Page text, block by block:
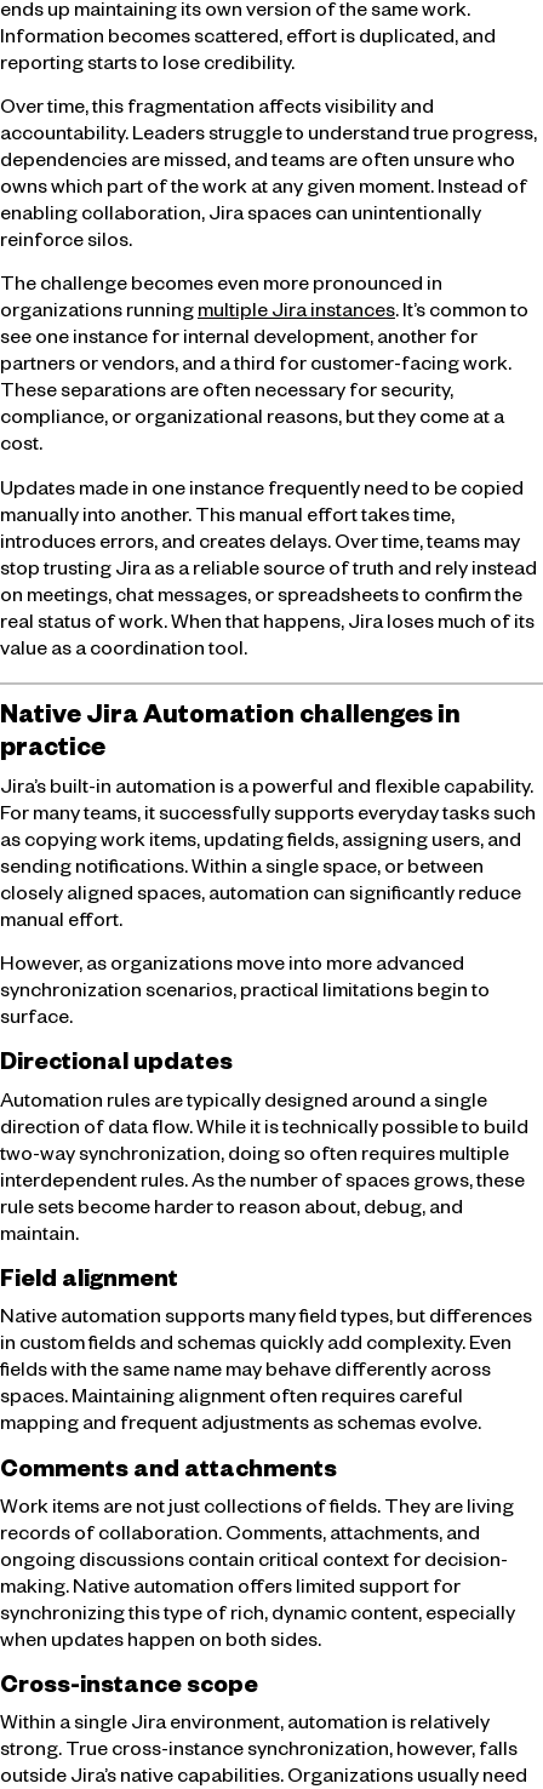
ends up maintaining its own version of the same work.
Information becomes scattered, effort is duplicated, and
reporting starts to lose credibility.
Over time, this fragmentation affects visibility and
accountability. Leaders struggle to understand true progress,
dependencies are missed, and teams are often unsure who
owns which part of the work at any given moment. Instead of
enabling collaboration, Jira spaces can unintentionally
reinforce silos.
The challenge becomes even more pronounced in
organizations runningmultiple Jira instances. It’s common to
see one instance for internal development, another for
partners or vendors, and a third for customer-facing work.
These separations are often necessary for security,
compliance, or organizational reasons, but they come at a
cost.
Updates made in one instance frequently need to be copied
manually into another. This manual effort takes time,
introduces errors, and creates delays. Over time, teams may
stop trusting Jira as a reliable source of truth and rely instead
on meetings, chat messages, or spreadsheets to confirm the
real status of work. When that happens, Jira loses much of its
value as a coordination tool.
Native Jira Automation challenges in
practice
Jira’s built-in automation is a powerful and flexible capability.
For many teams, it successfully supports everyday tasks such
as copying work items, updating fields, assigning users, and
sending notifications. Within a single space, or between
closely aligned spaces, automation can significantly reduce
manual effort.
However, as organizations move into more advanced
synchronization scenarios, practical limitations begin to
surface.
Directional updates
Automation rules are typically designed around a single
direction of data flow. While it is technically possible to build
two-way synchronization, doing so often requires multiple
interdependent rules. As the number of spaces grows, these
rule sets become harder to reason about, debug, and
maintain.
Field alignment
Native automation supports many field types, but differences
in custom fields and schemas quickly add complexity. Even
fields with the same name may behave differently across
spaces. Maintaining alignment often requires careful
mapping and frequent adjustments as schemas evolve.
Comments and attachments
Work items are not just collections of fields. They are living
records of collaboration. Comments, attachments, and
ongoing discussions contain critical context for decision-
making. Native automation offers limited support for
synchronizing this type of rich, dynamic content, especially
when updates happen on both sides.
Cross-instance scope
Within a single Jira environment, automation is relatively
strong. True cross-instance synchronization, however, falls
outside Jira’s native capabilities. Organizations usually need